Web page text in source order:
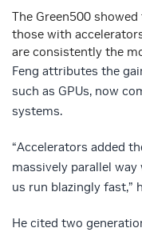
The Green500
those with
are consistently the
Feng attributes the
such as GPUs, now
systems.
“Accelerators added
massively parallel
us run blazingly fast,”
He cited two